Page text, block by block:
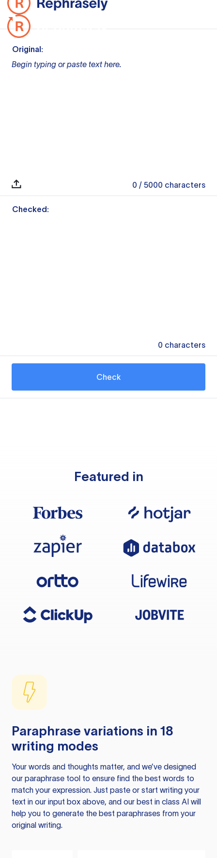
Original:
Begin typing or paste text here.
0 / 5000 characters
Checked:
0 characters
Check
Featured in
Paraphrase variations in 18
writing modes
Your words and thoughts matter, and we’ve designed
our paraphrase tool to ensure find the best words to
match your expression. Just paste or start writing your
text in our input box above, and our best in class AI will
help you to generate the best paraphrases from your
original writing.